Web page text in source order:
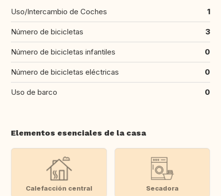
Uso/Intercambio de Coches 1
Número de bicicletas 3
Número de bicicletas infantiles 0
Número de bicicletas eléctricas 0
Uso de barco 0
Elementos esenciales de la casa
Calefacción central Secadora